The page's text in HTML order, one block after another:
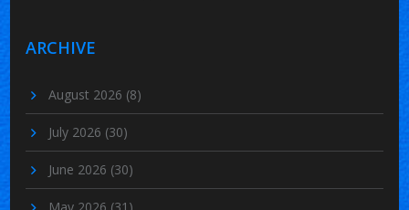
ARCHIVE
August 2026 (8)
July 2026 (30)
June 2026 (30)